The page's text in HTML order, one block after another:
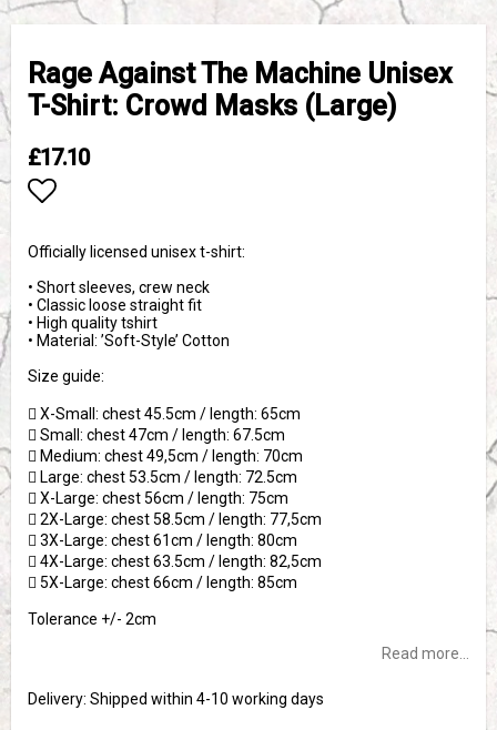
Rage Against The Machine Unisex
T-Shirt: Crowd Masks (Large)
£17.10
Officially licensed unisex t-shirt:
• Short sleeves, crew neck
• Classic loose straight fit
• High quality tshirt
• Material: ’Soft-Style’ Cotton
Size guide:
 X-Small: chest 45.5cm / length: 65cm
 Small: chest 47cm / length: 67.5cm
 Medium: chest 49,5cm / length: 70cm
 Large: chest 53.5cm / length: 72.5cm
 X-Large: chest 56cm / length: 75cm
 2X-Large: chest 58.5cm / length: 77,5cm
 3X-Large: chest 61cm / length: 80cm
 4X-Large: chest 63.5cm / length: 82,5cm
 5X-Large: chest 66cm / length: 85cm
Tolerance +/- 2cm
Read more...
Delivery: Shipped within 4-10 working days